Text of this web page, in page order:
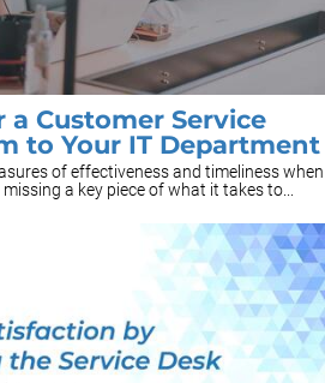
a Customer Service
to Your IT Department
of effectiveness and timeliness when
a key piece of what it takes to...